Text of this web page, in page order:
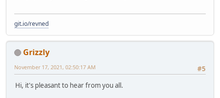
git.io/revned
Grizzly
#5
November 17, 2021, 02:50:17 AM
Hi, it's pleasant to hear from you all.